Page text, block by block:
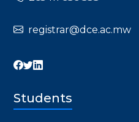
registrar@dce.ac.mw
Students